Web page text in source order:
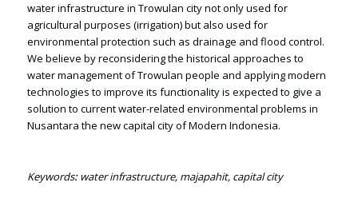
water infrastructure in Trowulan city not only used for
agricultural purposes (irrigation) but also used for
environmental protection such as drainage and flood control.
We believe by reconsidering the historical approaches to
water management of Trowulan people and applying modern
technologies to improve its functionality is expected to give a
solution to current water-related environmental problems in
Nusantara the new capital city of Modern Indonesia.
Keywords:water infrastructure, majapahit, capital city